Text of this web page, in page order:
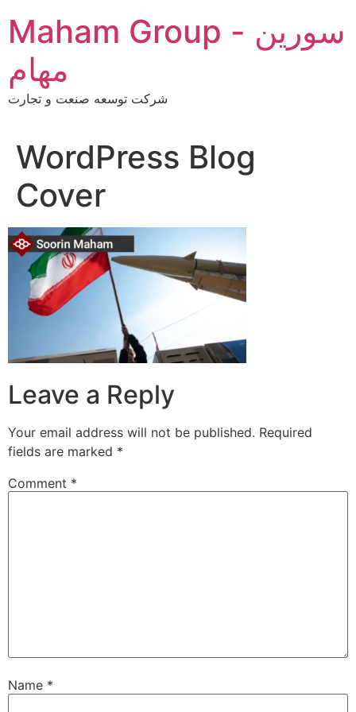
content
Maham Group - سورین
مهام
شرکت توسعه صنعت و تجارت
WordPress Blog
Cover
Leave a Reply
Your email address will not be published. Required
fields are marked *
Comment *
Name *